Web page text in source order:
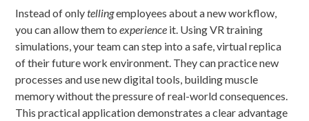
Instead of onlytellingemployees about a new workflow,
you can allow them toexperience it. Using VR training
simulations, your team can step into a safe, virtual replica
of their future work environment. They can practice new
processes and use new digital tools, building muscle
memory without the pressure of real-world consequences.
This practical application demonstrates a clear advantage